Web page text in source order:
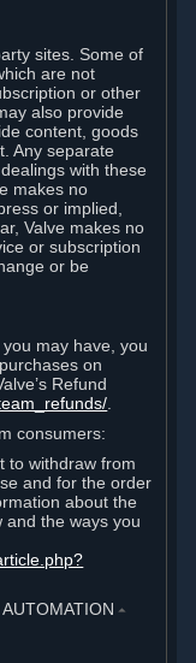
sites. Some of
are not
or other
also provide
content, goods
Any separate
with these
makes no
or implied,
Valve makes no
or subscription
or be
may have, you
on
Refund
consumers:
to withdraw from
and for the order
about the
and the ways you
AUTOMATION ⏶